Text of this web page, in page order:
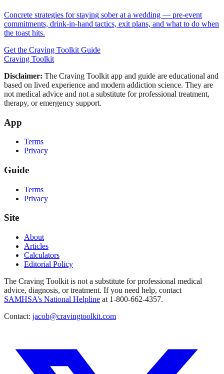
Concrete strategies for staying sober at a wedding — pre-event
commitments, drink-in-hand tactics, exit plans, and what to do when
the toast hits.
Get the Craving Toolkit Guide
Craving Toolkit
Disclaimer: The Craving Toolkit app and guide are educational and
based on lived experience and modern addiction science. They are
not medical advice and not a substitute for professional treatment,
therapy, or emergency support.
App
Terms
Privacy
Guide
Terms
Privacy
Site
About
Articles
Calculators
Editorial Policy
The Craving Toolkit is not a substitute for professional medical
advice, diagnosis, or treatment. If you need help, contact
SAMHSA’s National Helpline at 1-800-662-4357.
Contact: jacob@cravingtoolkit.com